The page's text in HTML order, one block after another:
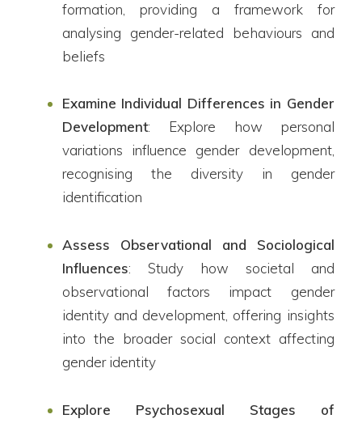
formation, providing a framework for
analysing gender-related behaviours and
beliefs
Examine Individual Differences in Gender
Development: Explore how personal
variations influence gender development,
recognising the diversity in gender
identification
Assess Observational and Sociological
Influences: Study how societal and
observational factors impact gender
identity and development, offering insights
into the broader social context affecting
gender identity
Explore Psychosexual Stages of